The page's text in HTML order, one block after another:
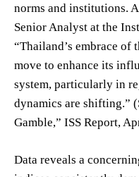
norms and institutions.
Senior Analyst at the
“Thailand’s embrace of
move to enhance its
system, particularly in
dynamics are shifting.”
Gamble,” ISS Report,
Data reveals a